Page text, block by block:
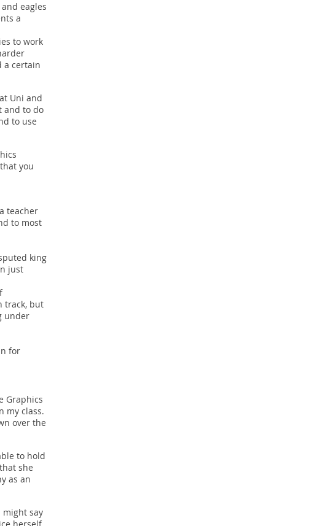
eagles
a
to work
a certain
Uni and
and to do
to use
you
teacher
to most
king
just
track, but
under
for
Graphics
my class.
over the
to hold
she
as an
might say